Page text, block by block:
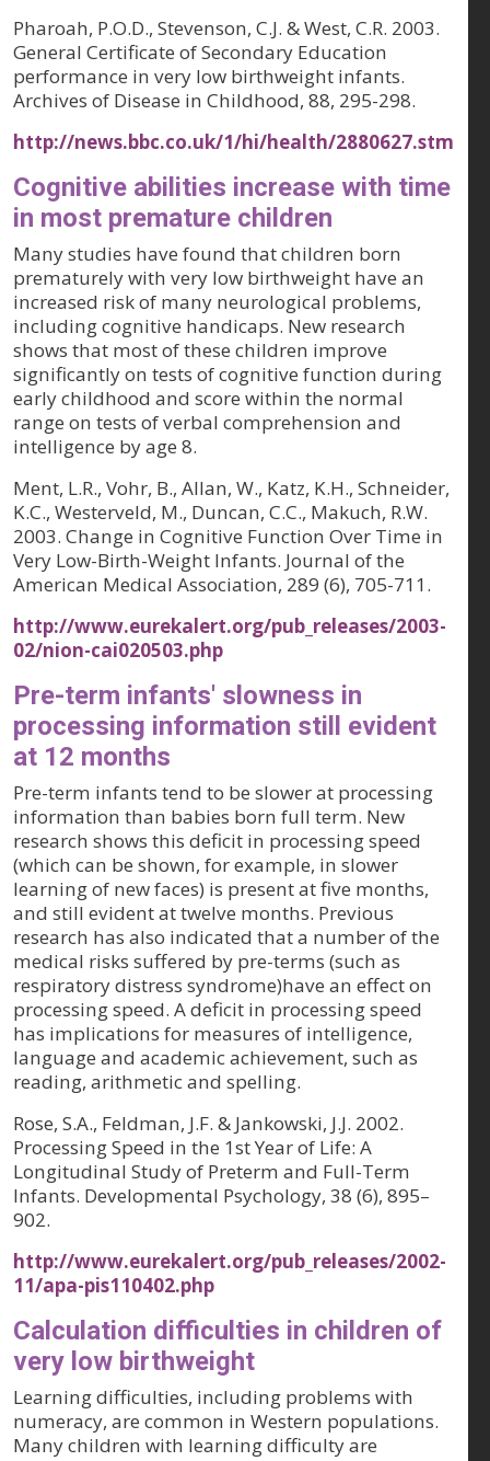
Pharoah, P.O.D., Stevenson, C.J. & West, C.R. 2003.
General Certificate of Secondary Education
performance in very low birthweight infants.
Archives of Disease in Childhood, 88, 295-298.
http://news.bbc.co.uk/1/hi/health/2880627.stm
Cognitive abilities increase with time
in most premature children
Many studies have found that children born
prematurely with very low birthweight have an
increased risk of many neurological problems,
including cognitive handicaps. New research
shows that most of these children improve
significantly on tests of cognitive function during
early childhood and score within the normal
range on tests of verbal comprehension and
intelligence by age 8.
Ment, L.R., Vohr, B., Allan, W., Katz, K.H., Schneider,
K.C., Westerveld, M., Duncan, C.C., Makuch, R.W.
2003. Change in Cognitive Function Over Time in
Very Low-Birth-Weight Infants. Journal of the
American Medical Association, 289 (6), 705-711.
http://www.eurekalert.org/pub_releases/2003-
02/nion-cai020503.php
Pre-term infants' slowness in
processing information still evident
at 12 months
Pre-term infants tend to be slower at processing
information than babies born full term. New
research shows this deficit in processing speed
(which can be shown, for example, in slower
learning of new faces) is present at five months,
and still evident at twelve months. Previous
research has also indicated that a number of the
medical risks suffered by pre-terms (such as
respiratory distress syndrome)have an effect on
processing speed. A deficit in processing speed
has implications for measures of intelligence,
language and academic achievement, such as
reading, arithmetic and spelling.
Rose, S.A., Feldman, J.F. & Jankowski, J.J. 2002.
Processing Speed in the 1st Year of Life: A
Longitudinal Study of Preterm and Full-Term
Infants. Developmental Psychology, 38 (6), 895–
902.
http://www.eurekalert.org/pub_releases/2002-
11/apa-pis110402.php
Calculation difficulties in children of
very low birthweight
Learning difficulties, including problems with
numeracy, are common in Western populations.
Many children with learning difficulty are